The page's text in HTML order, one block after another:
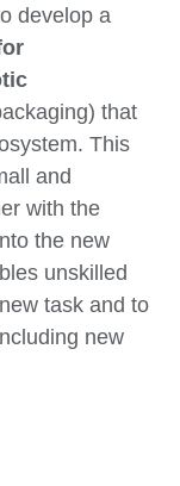
develop a
that
This
and
with the
the new
unskilled
task and to
new